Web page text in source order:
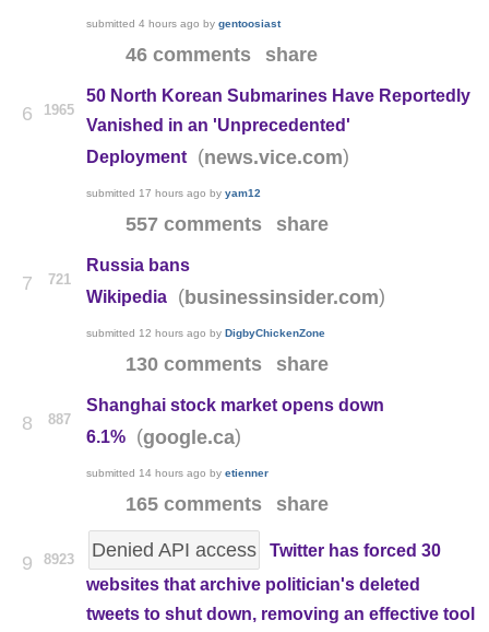
submitted 4 hours ago by gentoosiast
46 comments share
6 1965
50 North Korean Submarines Have Reportedly
Vanished in an 'Unprecedented'
Deployment
(news.vice.com)
submitted 17 hours ago by yam12
557 comments share
7 721
Russia bans
Wikipedia
(businessinsider.com)
submitted 12 hours ago by DigbyChickenZone
130 comments share
8 887
Shanghai stock market opens down
6.1%
(google.ca)
submitted 14 hours ago by etienner
165 comments share
9 8923 Denied API access
Twitter has forced 30
websites that archive politician's deleted
tweets to shut down, removing an effective tool